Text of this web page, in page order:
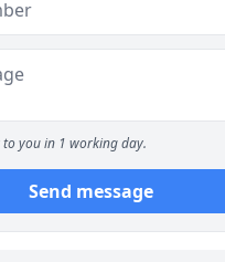
to you in 1 working day.
Send message